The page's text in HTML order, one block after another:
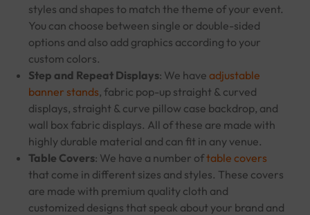
styles and shapes to match the theme of your event.
You can choose between single or double-sided
options and also add graphics according to your
custom colors.
Step and Repeat Displays: We have adjustable
banner stands, fabric pop-up straight & curved
displays, straight & curve pillow case backdrop, and
wall box fabric displays. All of these are made with
highly durable material and can fit in any venue.
Table Covers: We have a number oftable covers
that come in different sizes and styles. These covers
are made with premium quality cloth and
customized designs that speak about your brand and